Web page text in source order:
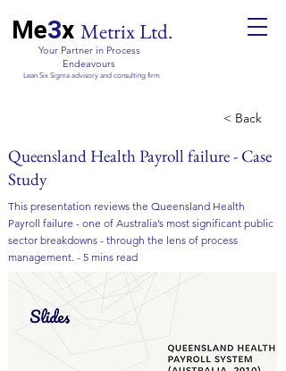
Me3x Metrix Ltd.
Your Partner in Process
Endeavours
Lean Six Sigma advisory and consulting firm
< Back
Queensland Health Payroll failure - Case
Study
This presentation reviews the Queensland Health
Payroll failure - one of Australia’s most significant public
sector breakdowns - through the lens of process
management. - 5 mins read